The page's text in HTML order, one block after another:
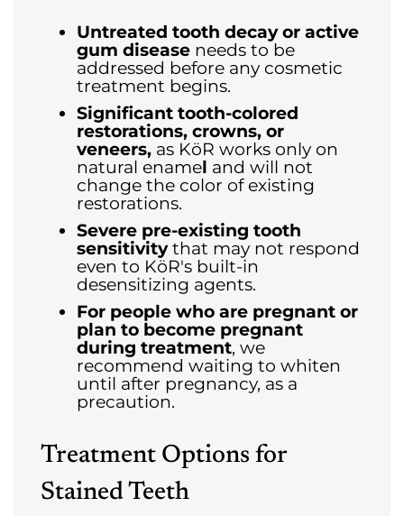
Untreated tooth decay or active
gum disease needs to be
addressed before any cosmetic
treatment begins.
Significant tooth-colored
restorations, crowns, or
veneers, as KöR works only on
natural enamel and will not
change the color of existing
restorations.
Severe pre-existing tooth
sensitivitythat may not respond
even to KöR's built-in
desensitizing agents.
For people who are pregnant or
plan to become pregnant
during treatment, we
recommend waiting to whiten
until after pregnancy, as a
precaution.
Treatment Options for
Stained Teeth